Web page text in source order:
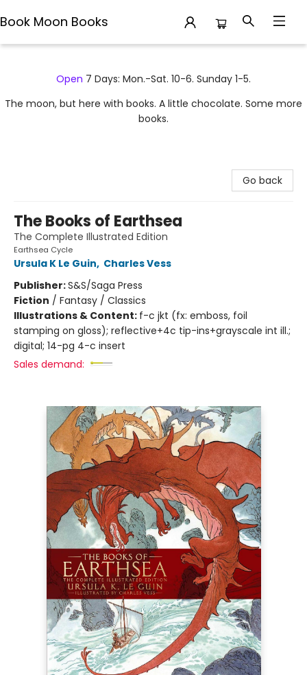
Book Moon Books
Open 7 Days: Mon.-Sat. 10-6. Sunday 1-5.
The moon, but here with books. A little chocolate. Some more
books.
Go back
The Books of Earthsea
The Complete Illustrated Edition
Earthsea Cycle
Ursula K Le Guin, Charles Vess
Publisher:S&S/Saga Press
Fiction / Fantasy / Classics
Illustrations & Content: f-c jkt (fx: emboss, foil
stamping on gloss); reflective+4c tip-ins+grayscale int ill.;
digital; 14-pg 4-c insert
Sales demand: